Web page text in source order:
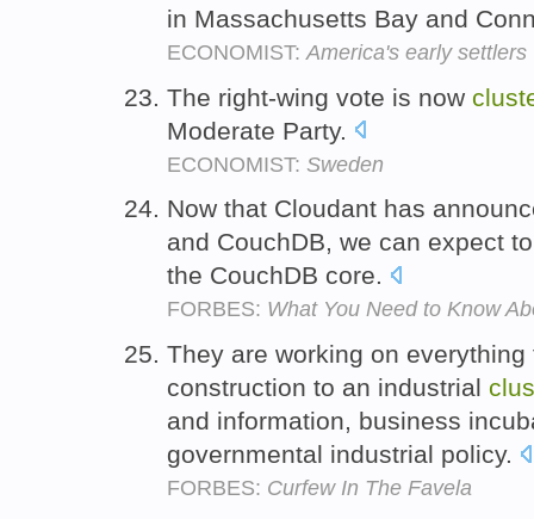
in Massachusetts Bay and
ECONOMIST: America's early settlers
The right-wing vote is now
Moderate Party.
ECONOMIST: Sweden
Now that Cloudant has
and CouchDB, we can expect
the CouchDB core.
FORBES: What You Need to Know
They are working on
construction to an industrial
and information, business
governmental industrial policy.
FORBES: Curfew In The Favela